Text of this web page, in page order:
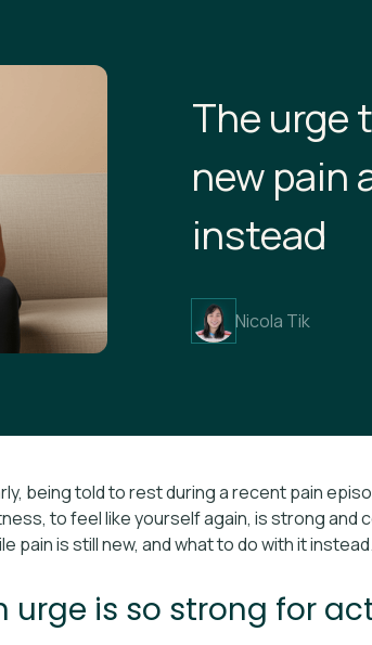
The urge
new pain
instead
Nicola Tik
being told to rest during a recent pain
to feel like yourself again, is strong and
pain is still new, and what to do with it instead.
urge is so strong for